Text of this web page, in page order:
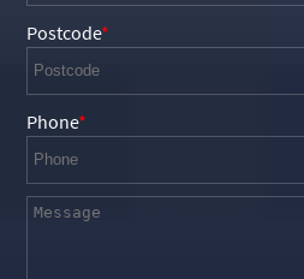
Postcode
Phone